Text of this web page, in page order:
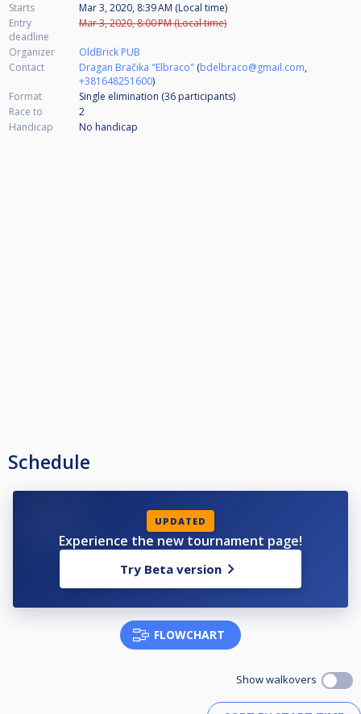
Starts
Mar 3, 2020, 8:39 AM (Local time)
Entry
deadline
Mar 3, 2020, 8:00 PM (Local time)
Organizer
OldBrick PUB
Contact
Dragan Bračika "Elbraco" (bdelbraco@gmail.com,
+381648251600)
Format
Single elimination (36 participants)
Race to
2
Handicap
No handicap
Schedule
UPDATED
Experience the new tournament page!
Try Beta version
FLOWCHART
Show walkovers